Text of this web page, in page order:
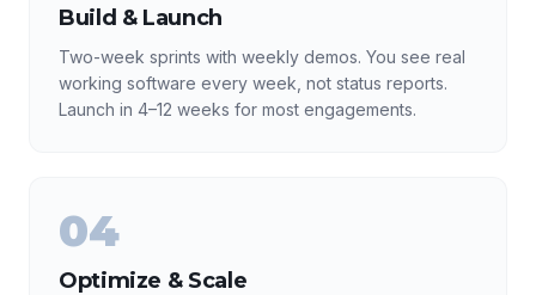
Build & Launch
Two-week sprints with weekly demos. You see real
working software every week, not status reports.
Launch in 4–12 weeks for most engagements.
04
Optimize & Scale